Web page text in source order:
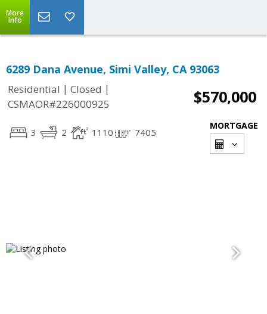
More
Info
6289 Dana Avenue, Simi Valley, CA 93063
Residential | Closed |
CSMAOR#226000925
$570,000
3 2 1110 7405
MORTGAGE